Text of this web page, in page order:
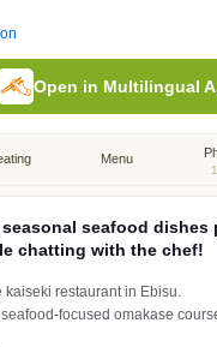
Open in Multilingual
Menu
seafood dishes
chatting with the chef!
kaiseki restaurant in Ebisu.
focused omakase